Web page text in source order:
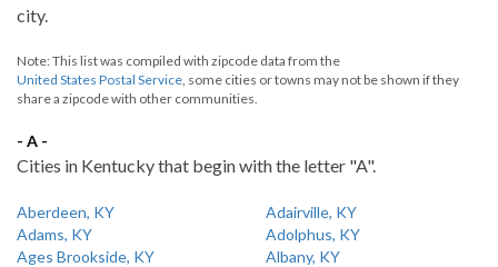
city.
Note: This list was compiled with zipcode data from the
United States Postal Service, some cities or towns may not be shown if they
share a zipcode with other communities.
- A -
Cities in Kentucky that begin with the letter "A".
Aberdeen, KY
Adairville, KY
Adams, KY
Adolphus, KY
Ages Brookside, KY
Albany, KY